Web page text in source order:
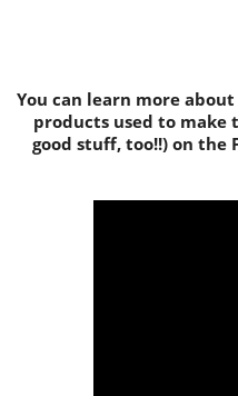
You can learn more
products used to make
good stuff, too!!) on the